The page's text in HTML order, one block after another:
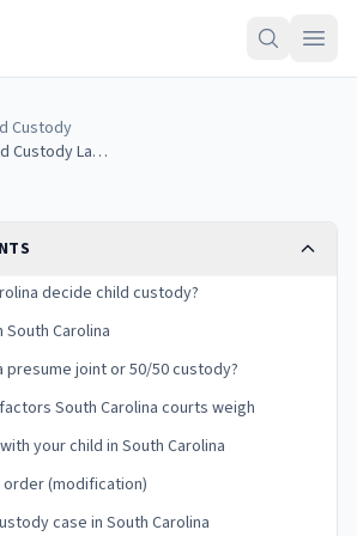
Custody
South Carolina Child Custody Laws: 17 Best-Interests Factors and Your Rights
decide child custody?
Carolina
presume joint or 50/50 custody?
South Carolina courts weigh
your child in South Carolina
(modification)
case in South Carolina